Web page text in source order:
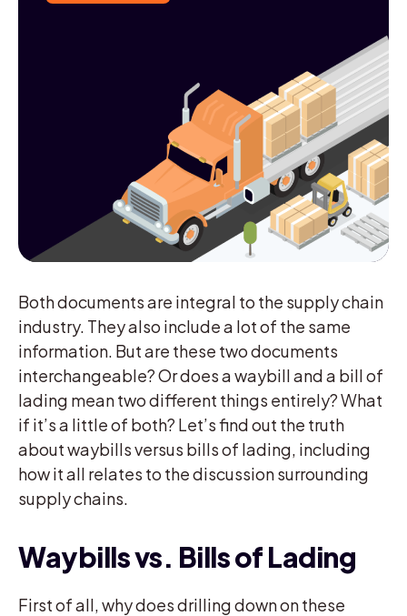
Both documents are integral to the supply chain
industry. They also include a lot of the same
information. But are these two documents
interchangeable? Or does a waybill and a bill of
lading mean two different things entirely? What
if it’s a little of both? Let’s find out the truth
about waybills versus bills of lading, including
how it all relates to the discussion surrounding
supply chains.
Waybills vs. Bills of Lading
First of all, why does drilling down on these